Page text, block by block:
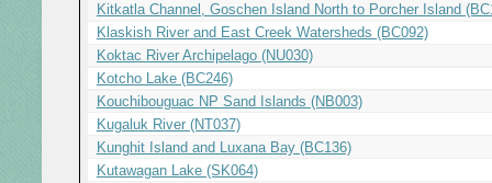
Kitkatla Channel, Goschen Island North to Porcher Island
Klaskish River and East Creek Watersheds (BC092)
Koktac River Archipelago (NU030)
Kotcho Lake (BC246)
Kouchibouguac NP Sand Islands (NB003)
Kugaluk River (NT037)
Kunghit Island and Luxana Bay (BC136)
Kutawagan Lake (SK064)